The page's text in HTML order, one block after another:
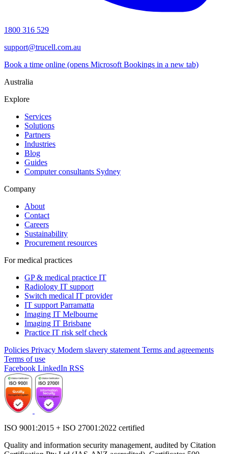
1800 316 529
support@trucell.com.au
Book a time online (opens Microsoft Bookings in a new tab)
Australia
Explore
Services
Solutions
Partners
Industries
Blog
Guides
Computer consultants Sydney
Company
About
Contact
Careers
Sustainability
Procurement resources
For medical practices
GP & medical practice IT
Radiology IT support
Switch medical IT provider
IT support Parramatta
Imaging IT Melbourne
Imaging IT Brisbane
Practice IT risk self check
Policies Privacy Modern slavery statement Terms and agreements
Terms of use
Facebook LinkedIn RSS
ISO 9001:2015 + ISO 27001:2022 certified
Quality and information security management, audited by Citation